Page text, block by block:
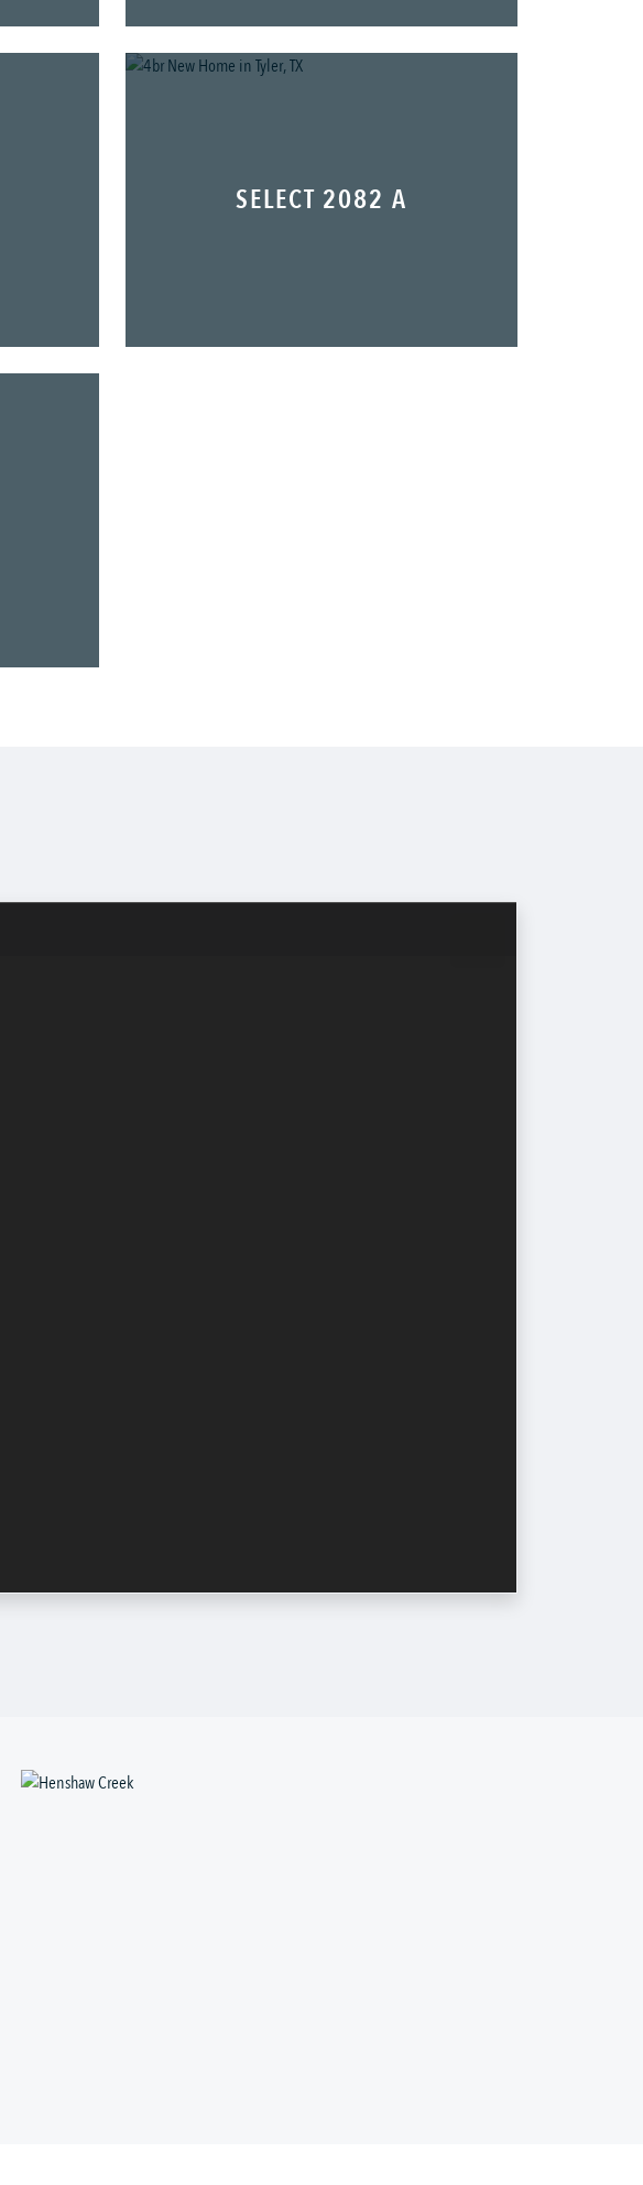
SELECT 2082 A